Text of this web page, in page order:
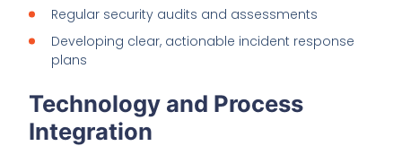
Regular security audits and assessments
Developing clear, actionable incident response
plans
Technology and Process
Integration